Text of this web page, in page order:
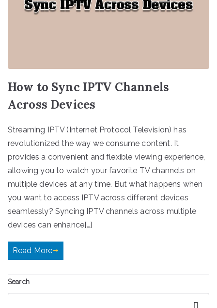
How to Sync IPTV Channels
Across Devices
Streaming IPTV (Internet Protocol Television) has
revolutionized the way we consume content. It
provides a convenient and flexible viewing experience,
allowing you to watch your favorite TV channels on
multiple devices at any time. But what happens when
you want to access IPTV across different devices
seamlessly? Syncing IPTV channels across multiple
devices can enhance[…]
Read More
Search